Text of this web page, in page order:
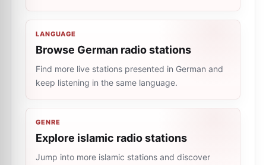
LANGUAGE
Browse German radio stations
Find more live stations presented in German and
keep listening in the same language.
GENRE
Explore islamic radio stations
Jump into more islamic stations and discover